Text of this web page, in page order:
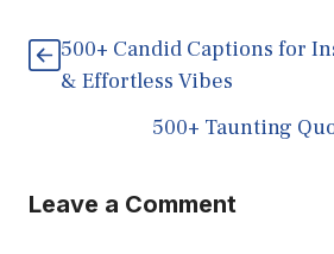
500+ Candid Captions for
& Effortless Vibes
500+ Taunting
Leave a Comment